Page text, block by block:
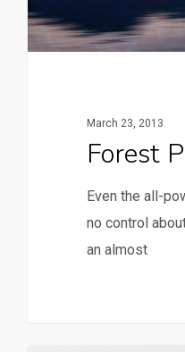
March 23, 2013
Forest
Even the all-
no control
an almost